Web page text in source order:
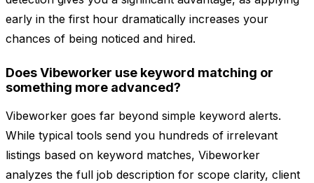
early in the first hour dramatically increases your
chances of being noticed and hired.
Does Vibeworker use keyword matching or
something more advanced?
Vibeworker goes far beyond simple keyword alerts.
While typical tools send you hundreds of irrelevant
listings based on keyword matches, Vibeworker
analyzes the full job description for scope clarity, client